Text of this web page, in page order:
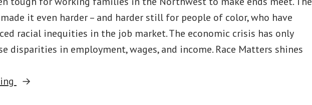
Montanait even harder – and harder still for people of color, who have
racial inequities in the job market. The economic crisis has only
disparities in employment, wages, and income. Race Matters shines
“Race